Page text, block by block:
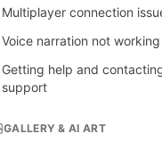
Multiplayer connection
Voice narration not working
Getting help and
support
GALLERY & AI ART